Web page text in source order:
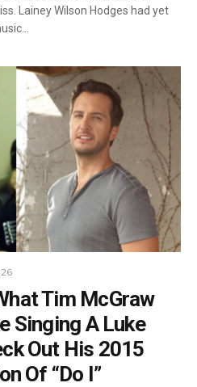
Lainey Wilson Hodges had yet
Tim McGraw
Singing A Luke
Out His 2015
Of “Do I”